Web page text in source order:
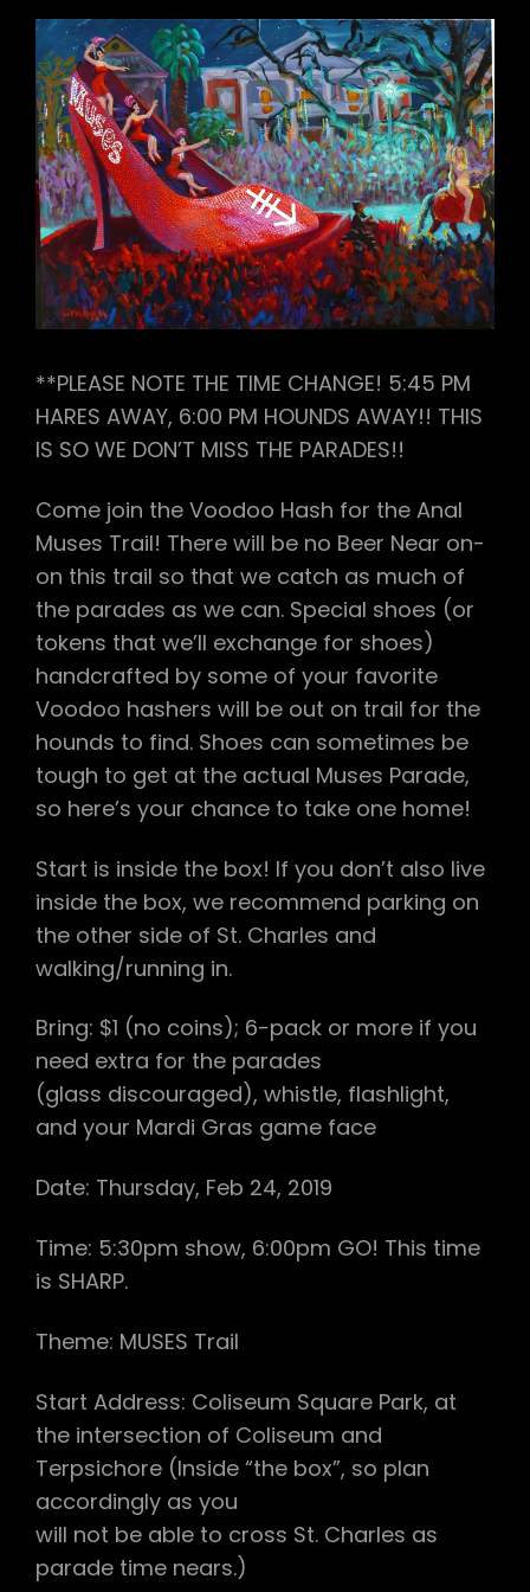
**PLEASE NOTE THE TIME CHANGE! 5:45 PM
HARES AWAY, 6:00 PM HOUNDS AWAY!! THIS
IS SO WE DON’T MISS THE PARADES!!
Come join the Voodoo Hash for the Anal
Muses Trail! There will be no Beer Near on-
on this trail so that we catch as much of
the parades as we can. Special shoes (or
tokens that we’ll exchange for shoes)
handcrafted by some of your favorite
Voodoo hashers will be out on trail for the
hounds to find. Shoes can sometimes be
tough to get at the actual Muses Parade,
so here’s your chance to take one home!
Start is inside the box! If you don’t also live
inside the box, we recommend parking on
the other side of St. Charles and
walking/running in.
Bring: $1 (no coins); 6-pack or more if you
need extra for the parades
(glass discouraged), whistle, flashlight,
and your Mardi Gras game face
Date: Thursday, Feb 24, 2019
Time: 5:30pm show, 6:00pm GO! This time
is SHARP.
Theme: MUSES Trail
Start Address: Coliseum Square Park, at
the intersection of Coliseum and
Terpsichore (Inside “the box”, so plan
accordingly as you
will not be able to cross St. Charles as
parade time nears.)